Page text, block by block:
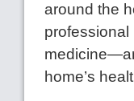
around the
professional
home’s